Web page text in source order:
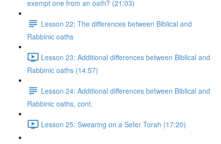
exempt one from an oath? (21:03)
Lesson 22: The differences between Biblical and
Rabbinic oaths
Lesson 23: Additional differences between Biblical and
Rabbinic oaths (14:57)
Lesson 24: Additional differences between Biblical and
Rabbinic oaths, cont.
Lesson 25: Swearing on a Sefer Torah (17:20)